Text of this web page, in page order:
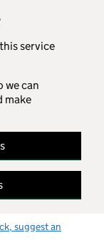
service
we can
make
suggest an